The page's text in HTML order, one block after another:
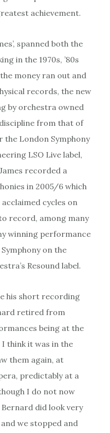
achievement.
spanned both the
in the 1970s, ’80s
money ran out and
records, the new
by orchestra owned
from that of
London Symphony
LSO Live label,
recorded a
in 2005/6 which
cycles on
record, among many
winning performance
on the
Resound label.
his short recording
retired from
being at the
I think it was in the
them again, at
predictably at a
I do not now
did look very
we stopped and